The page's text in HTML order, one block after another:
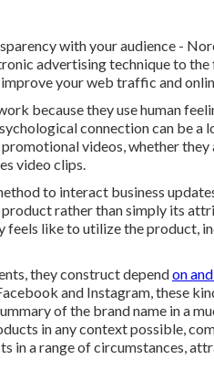
with your audience -
advertising technique to
your web traffic and
because they use human
connection can be a
videos, whether they
video clips.
to interact business
rather than simply its
like to utilize the product,
they construct dependon
and Instagram, these
of the brand name in a
in any context possible,
in a range of circumstances,